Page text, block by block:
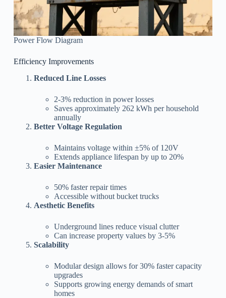
Power Flow Diagram
Efficiency Improvements
Reduced Line Losses
2-3% reduction in power losses
Saves approximately 262 kWh per household
annually
Better Voltage Regulation
Maintains voltage within ±5% of 120V
Extends appliance lifespan by up to 20%
Easier Maintenance
50% faster repair times
Accessible without bucket trucks
Aesthetic Benefits
Underground lines reduce visual clutter
Can increase property values by 3-5%
Scalability
Modular design allows for 30% faster capacity
upgrades
Supports growing energy demands of smart
homes